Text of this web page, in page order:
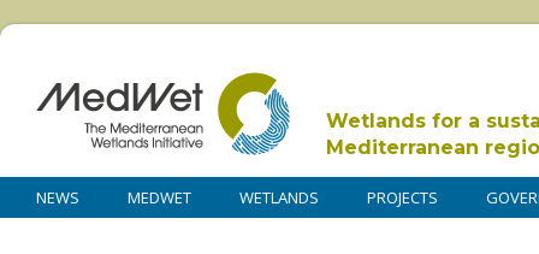
Wetlands for a
Mediterranean
NEWS MEDWET WETLANDS PROJECTS